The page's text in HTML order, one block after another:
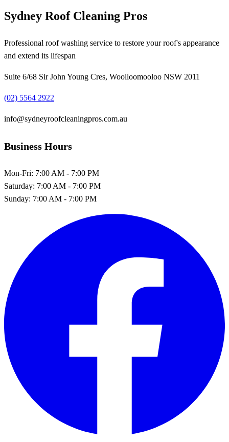
Sydney Roof Cleaning Pros
Professional roof washing service to restore your roof's appearance
and extend its lifespan
Suite 6/68 Sir John Young Cres, Woolloomooloo NSW 2011
(02) 5564 2922
info@sydneyroofcleaningpros.com.au
Business Hours
Mon-Fri: 7:00 AM - 7:00 PM
Saturday: 7:00 AM - 7:00 PM
Sunday: 7:00 AM - 7:00 PM